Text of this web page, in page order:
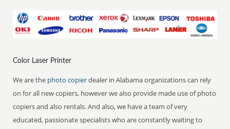
Color Laser Printer
We are the photo copierdealer in Alabama organizations can rely
on for all new copiers, however we also provide made use of photo
copiers and also rentals. And also, we have a team of very
educated, passionate specialists who are constantly waiting to